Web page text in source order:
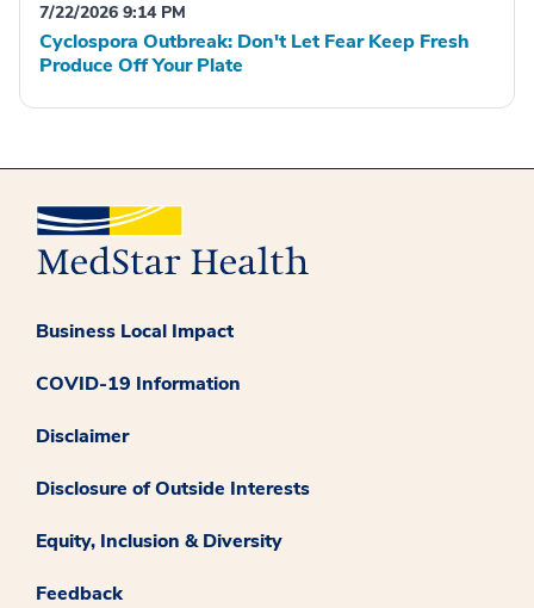
7/22/2026 9:14 PM
Cyclospora Outbreak: Don't Let Fear Keep Fresh
Produce Off Your Plate
Business Local Impact
COVID-19 Information
Disclaimer
Disclosure of Outside Interests
Equity, Inclusion & Diversity
Feedback